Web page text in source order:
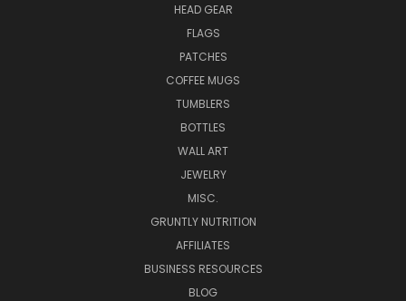
HEAD GEAR
FLAGS
PATCHES
COFFEE MUGS
TUMBLERS
BOTTLES
WALL ART
JEWELRY
MISC.
GRUNTLY NUTRITION
AFFILIATES
BUSINESS RESOURCES
BLOG